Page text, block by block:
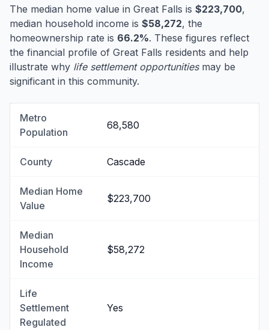
The median home value in Great Falls is $223,700,
median household income is $58,272, the
homeownership rate is 66.2%. These figures reflect
the financial profile of Great Falls residents and help
illustrate why life settlement opportunitiesmay be
significant in this community.
Metro
Population
68,580
County Cascade
Median Home
Value
$223,700
Median
Household
Income
$58,272
Life
Settlement
Regulated
Yes